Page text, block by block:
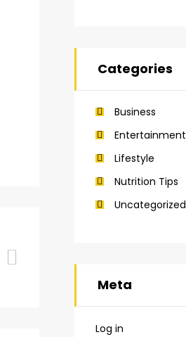
Categories
Business
Entertainment
Lifestyle
Nutrition Tips
Uncategorized
Meta
Log in